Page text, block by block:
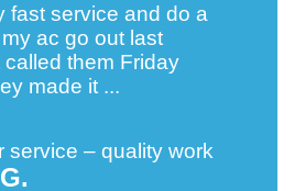
fast service and do a
ac go out last
them Friday
made it ...
service – quality work